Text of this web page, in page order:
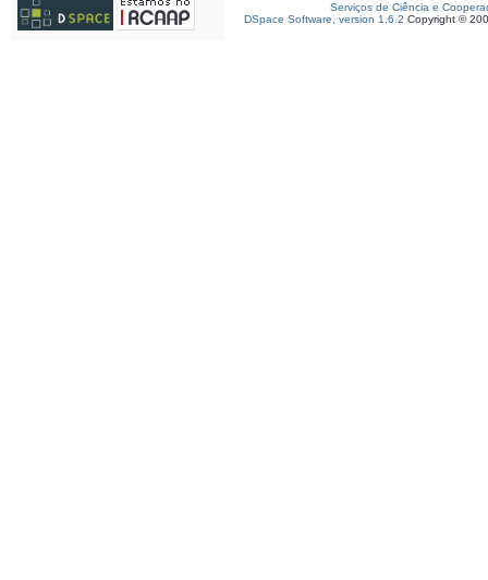
Serviços de Ciência e
DSpace Software, version 1.6.2 Copyright ©